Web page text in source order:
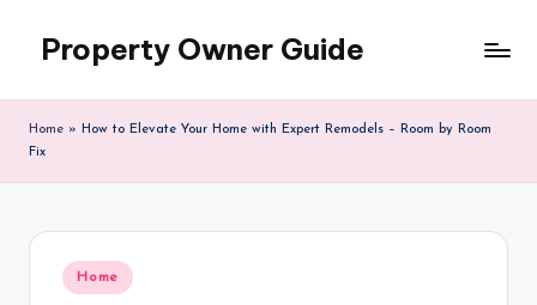
Property Owner Guide
Home »
How to Elevate Your Home with Expert Remodels – Room by Room
Fix
Posted
in
Home